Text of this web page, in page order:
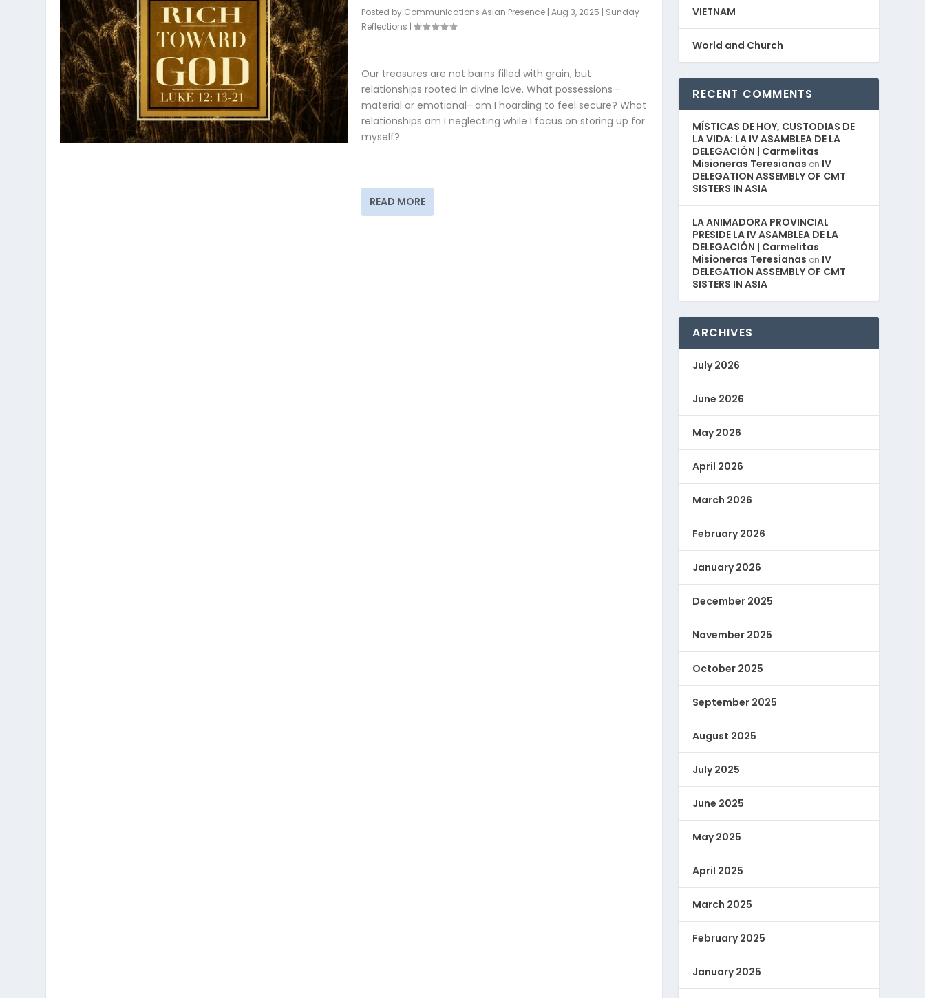
Posted by Communications Asian Presence| Aug 3, 2025 | Sunday
Reflections |
Our treasures are not barns filled with grain, but
relationships rooted in divine love. What possessions—
material or emotional—am I hoarding to feel secure? What
relationships am I neglecting while I focus on storing up for
myself?
READ MORE
VIETNAM
World and Church
RECENT COMMENTS
MÍSTICAS DE HOY, CUSTODIAS DE
LA VIDA: LA IV ASAMBLEA DE LA
DELEGACIÓN | Carmelitas
Misioneras Teresianas on IV
DELEGATION ASSEMBLY OF CMT
SISTERS IN ASIA
LA ANIMADORA PROVINCIAL
PRESIDE LA IV ASAMBLEA DE LA
DELEGACIÓN | Carmelitas
Misioneras Teresianas on IV
DELEGATION ASSEMBLY OF CMT
SISTERS IN ASIA
ARCHIVES
July 2026
June 2026
May 2026
April 2026
March 2026
February 2026
January 2026
December 2025
November 2025
October 2025
September 2025
August 2025
July 2025
June 2025
May 2025
April 2025
March 2025
February 2025
January 2025